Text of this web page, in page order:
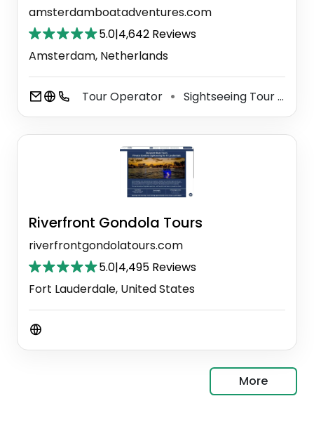
amsterdamboatadventures.com
5.0|4,642 Reviews
Amsterdam, Netherlands
Tour Operator ⚫ Sightseeing Tour Agency
Riverfront Gondola Tours
riverfrontgondolatours.com
5.0|4,495 Reviews
Fort Lauderdale, United States
More